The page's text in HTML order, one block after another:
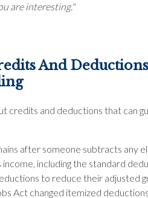
are interesting."
And
credits and deductions that can
after someone subtracts any
including the standard
to reduce their adjusted
Act changed itemized